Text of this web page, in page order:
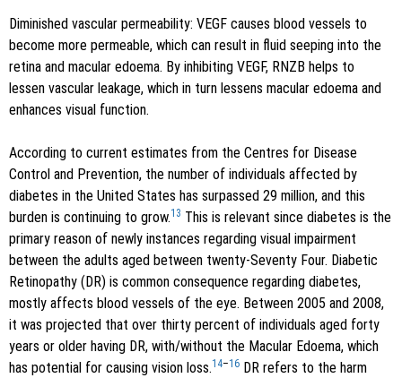
Diminished vascular permeability: VEGF causes blood vessels to
become more permeable, which can result in fluid seeping into the
retina and macular edoema. By inhibiting VEGF, RNZB helps to
lessen vascular leakage, which in turn lessens macular edoema and
enhances visual function.
According to current estimates from the Centres for Disease
Control and Prevention, the number of individuals affected by
diabetes in the United States has surpassed 29 million, and this
burden is continuing to grow.13 This is relevant since diabetes is the
primary reason of newly instances regarding visual impairment
between the adults aged between twenty-Seventy Four. Diabetic
Retinopathy (DR) is common consequence regarding diabetes,
mostly affects blood vessels of the eye. Between 2005 and 2008,
it was projected that over thirty percent of individuals aged forty
years or older having DR, with/without the Macular Edoema, which
has potential for causing vision loss.14–16 DR refers to the harm